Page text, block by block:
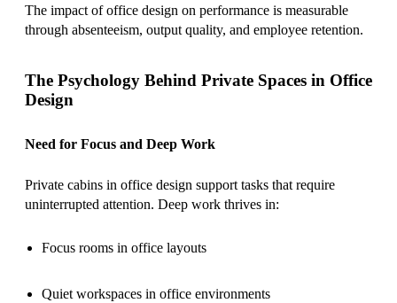
The impact of office design on performance is measurable
through absenteeism, output quality, and employee retention.
The Psychology Behind Private Spaces in Office
Design
Need for Focus and Deep Work
Private cabins in office design support tasks that require
uninterrupted attention. Deep work thrives in:
Focus rooms in office layouts
Quiet workspaces in office environments